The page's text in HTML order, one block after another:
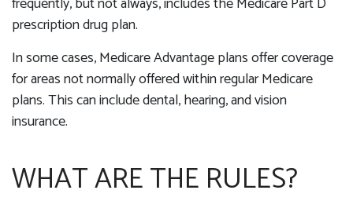
prescription drug plan.
In some cases, Medicare Advantage plans offer coverage
for areas not normally offered within regular Medicare
plans. This can include dental, hearing, and vision
insurance.
WHAT ARE THE RULES?